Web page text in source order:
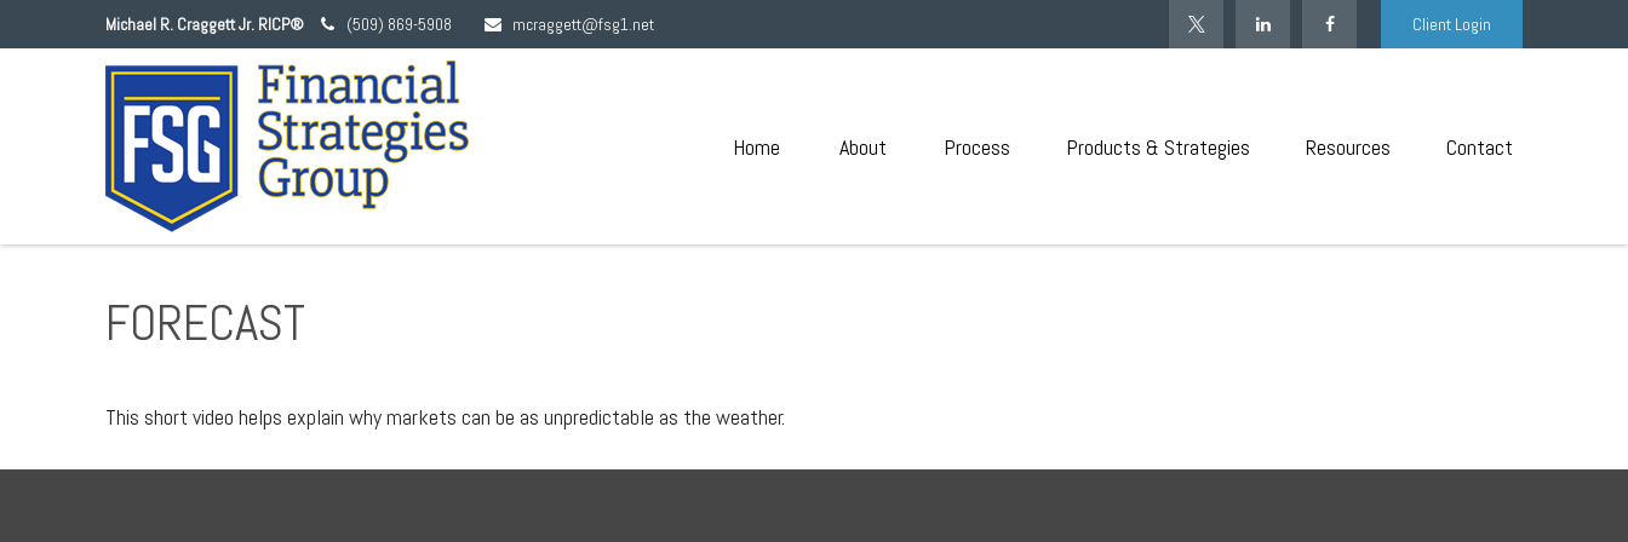
Michael R. Craggett Jr. RICP® (509) 869-5908 mcraggett@fsg1.net Client Login
Home About Process Products & Strategies Resources Contact
FORECAST
This short video helps explain why markets can be as unpredictable as the weather.